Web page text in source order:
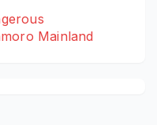
Mainland